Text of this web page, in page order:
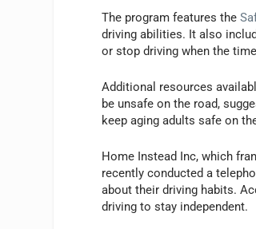
The program features the
driving abilities. It also
or stop driving when the
Additional resources
be unsafe on the road,
keep aging adults safe on
Home Instead Inc, which
recently conducted a
about their driving habits.
driving to stay independent.